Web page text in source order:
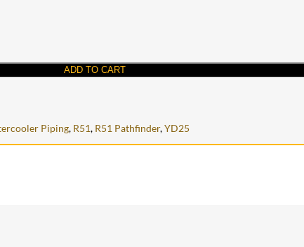
ADD TO CART
Piping, R51, R51 Pathfinder,YD25